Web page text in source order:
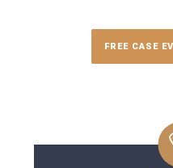
FREE CASE